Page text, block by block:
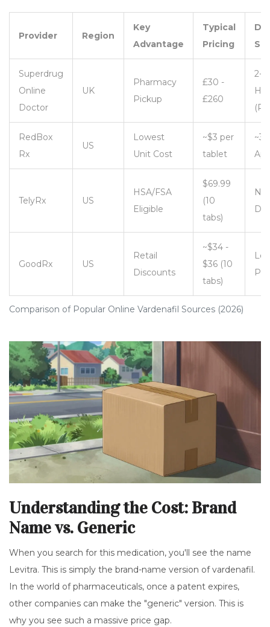
Comparison of Popular Online Vardenafil Sources (2026)
Provider Region
Key
Advantage
Typical
Pricing
Superdrug
Online
Doctor
UK
Pharmacy
Pickup
£30 -
£260
2-3
RedBox
Rx
US
Lowest
Unit Cost
~$3 per
tablet
TelyRx US
HSA/FSA
Eligible
$69.99
(10
tabs)
GoodRx US
Retail
Discounts
~$34 -
$36 (10
tabs)
Understanding the Cost: Brand
Name vs. Generic
When you search for this medication, you'll see the name
Levitra. This is simply the brand-name version of vardenafil.
In the world of pharmaceuticals, once a patent expires,
other companies can make the "generic" version. This is
why you see such a massive price gap.